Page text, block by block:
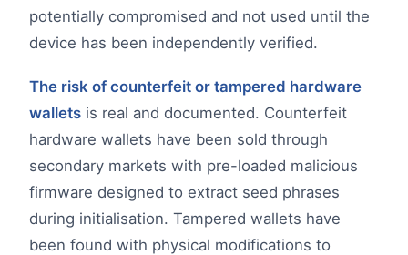
potentially compromised and not used until the
device has been independently verified.
The risk of counterfeit or tampered hardware
wallets is real and documented. Counterfeit
hardware wallets have been sold through
secondary markets with pre-loaded malicious
firmware designed to extract seed phrases
during initialisation. Tampered wallets have
been found with physical modifications to